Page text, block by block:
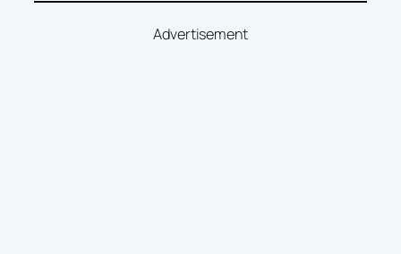
Advertisement